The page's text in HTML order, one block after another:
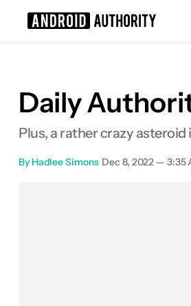
Daily
Plus, a rather crazy
By Hadlee Simons•Dec 8, 2022 — 3:35